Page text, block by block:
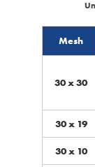
Mesh
30 x 30
30 x 19
30 x 10